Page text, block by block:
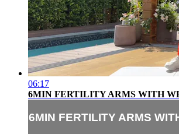
06:17
6MIN FERTILITY ARMS WITH
6MIN FERTILITY ARMS